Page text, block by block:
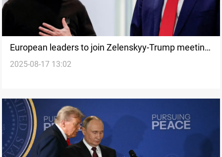
European leaders to join Zelenskyy-Trump meeting
at White House
2025-08-17 13:02